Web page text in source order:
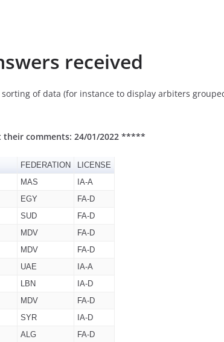
received
of data (for instance to display arbiters
comments: 24/01/2022 *****
FEDERATION
LICENSE
MAS
IA-A
EGY
FA-D
SUD
FA-D
MDV
FA-D
MDV
FA-D
UAE
IA-A
LBN
IA-D
MDV
FA-D
SYR
IA-D
ALG FA-D